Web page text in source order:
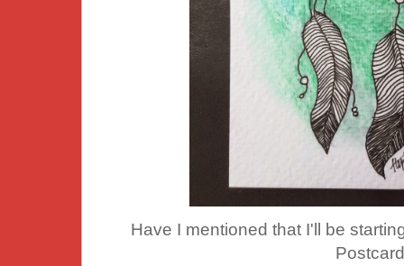
Have I mentioned that I'll be